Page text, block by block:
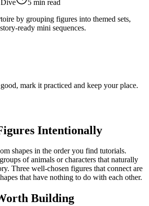
5 min read
by grouping figures into themed sets,
ready mini sequences.
mark it practiced and keep your place.
Intentionally
shapes in the order you find tutorials.
of animals or characters that naturally
Three well-chosen figures that connect are
that have nothing to do with each other.
Building